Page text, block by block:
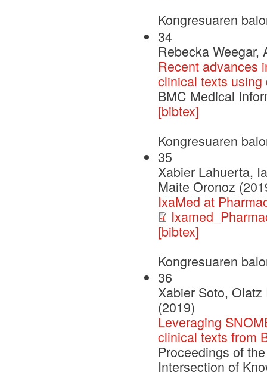
Kongresuaren
34
Rebecka
Recent advances
clinical texts
BMC Medical
[bibtex]
Kongresuaren
35
Xabier Lahuerta,
Maite Oronoz
IxaMed at
[bibtex]
Kongresuaren
36
Xabier Soto,
(2019)
Leveraging
clinical texts from
Proceedings of
Intersection of